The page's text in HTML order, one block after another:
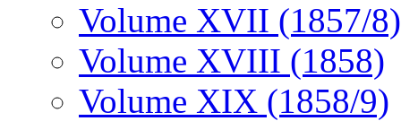
Volume XVII (1857/8)
Volume XVIII (1858)
Volume XIX (1858/9)